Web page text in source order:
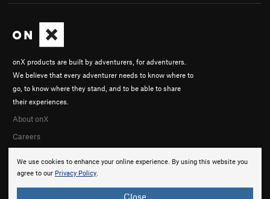
We use cookies to enhance your online experience. By using this website you
agree to our Privacy Policy.
Close
onX products are built by adventurers, for adventurers.
We believe that every adventurer needs to know where to
go, to know where they stand, and to be able to share
their experiences.
About onX
Careers